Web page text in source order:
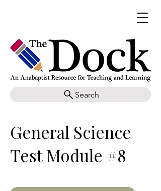
Search
General Science
Test Module #8